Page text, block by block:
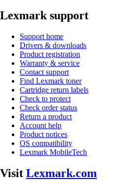
Lexmark support
Support home
Drivers & downloads
Product registration
Warranty & service
Contact support
Find Lexmark toner
Cartridge return labels
Check to protect
Check order status
Return a product
Account help
Product notices
OS compatibility
Lexmark MobileTech
Visit Lexmark.com